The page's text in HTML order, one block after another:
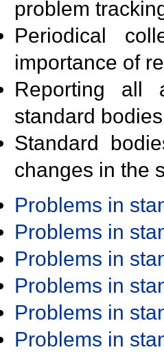
problem
Periodical
importance of
Reporting all
standard
Standard
changes in the
Problems in
Problems in
Problems in
Problems in
Problems in
Problems in